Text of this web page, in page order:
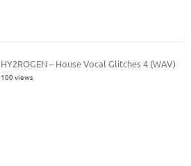
HY2ROGEN – House Vocal Glitches 4 (WAV)
100 views